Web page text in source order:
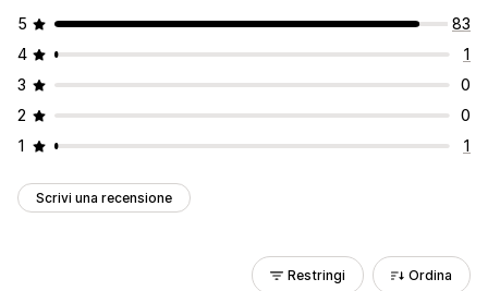
5
83
4
1
3
0
2
0
1
1
Scrivi una recensione
Restringi Ordina